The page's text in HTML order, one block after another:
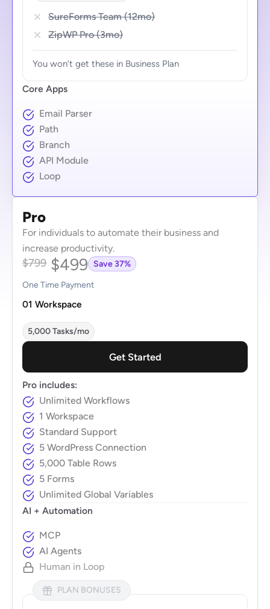
SureForms Team (12mo)
ZipWP Pro (3mo)
You won’t get these in Business Plan
Core Apps
Email Parser
Path
Branch
API Module
Loop
Pro
For individuals to automate their business and
increase productivity.
$799 $499 Save 37%
One Time Payment
01 Workspace
5,000 Tasks/mo
Get Started
Pro includes:
Unlimited Workflows
1 Workspace
Standard Support
5 WordPress Connection
5,000 Table Rows
5 Forms
Unlimited Global Variables
AI + Automation
MCP
AI Agents
Human in Loop
PLAN BONUSES